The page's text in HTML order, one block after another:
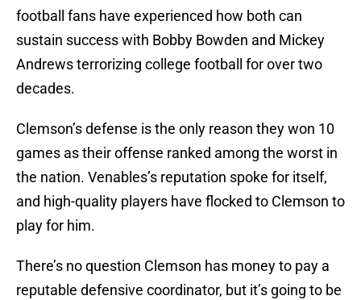
football fans have experienced how both can
sustain success with Bobby Bowden and Mickey
Andrews terrorizing college football for over two
decades.
Clemson’s defense is the only reason they won 10
games as their offense ranked among the worst in
the nation. Venables’s reputation spoke for itself,
and high-quality players have flocked to Clemson to
play for him.
There’s no question Clemson has money to pay a
reputable defensive coordinator, but it’s going to be